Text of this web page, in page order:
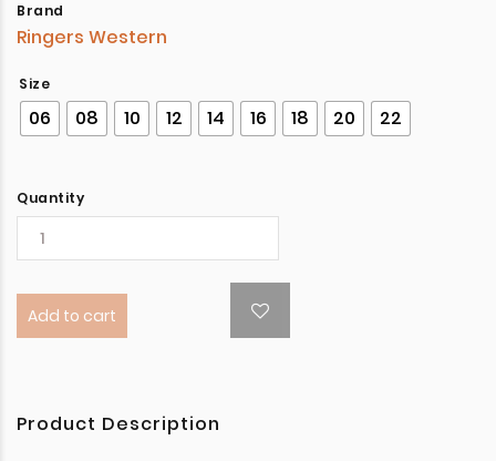
Brand
Ringers Western
Size
06 08 10 12 14 16 18 20 22
Quantity
Add to cart
Product Description